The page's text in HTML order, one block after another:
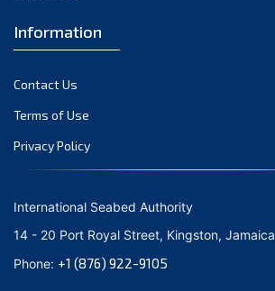
May 2021
March 2021
February 2021
January 2021
December 2020
September 2020
August 2020
Information
Contact Us
Terms of Use
Privacy Policy
International Seabed Authority
14 - 20 Port Royal Street, Kingston, Jamaica
Phone: +1 (876) 922-9105